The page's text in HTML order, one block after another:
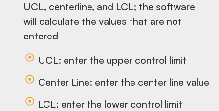
UCL, centerline, and LCL; the software
will calculate the values that are not
entered
UCL: enter the upper control limit
Center Line: enter the center line value
LCL: enter the lower control limit